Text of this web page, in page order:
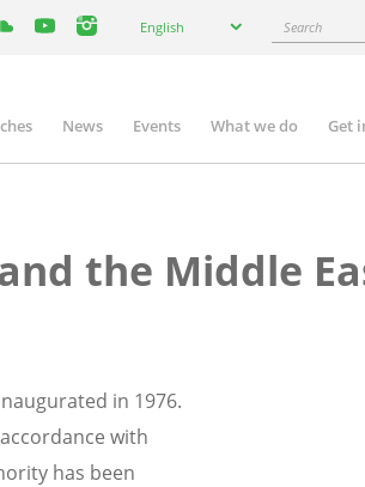
your
English Search
News Events What we do Get
the Middle
in 1976.
with
has been